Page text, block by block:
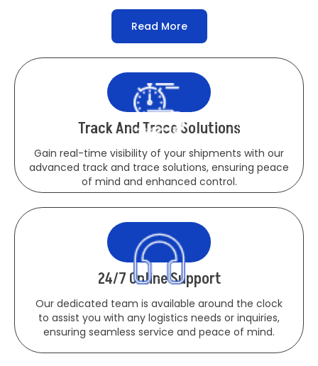
Read More
Track And Trace Solutions
Gain real-time visibility of your shipments with our
advanced track and trace solutions, ensuring peace
of mind and enhanced control.
24/7 Online Support
Our dedicated team is available around the clock
to assist you with any logistics needs or inquiries,
ensuring seamless service and peace of mind.